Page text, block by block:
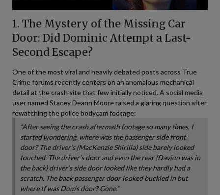
1. The Mystery of the Missing Car
Door: Did Dominic Attempt a Last-
Second Escape?
One of the most viral and heavily debated posts across True
Crime forums recently centers on an anomalous mechanical
detail at the crash site that few initially noticed. A social media
user named Stacey Deann Moore raised a glaring question after
rewatching the police bodycam footage:
“After seeing the crash aftermath footage so many times, I
started wondering, where was the passenger side front
door? The driver’s (MacKenzie Shirilla) side barely looked
touched. The driver’s door and even the rear (Davion was in
the back) driver’s side door looked like they hardly had a
scratch. The back passenger door looked buckled in but
where tf was Dom’s door? Gone.”